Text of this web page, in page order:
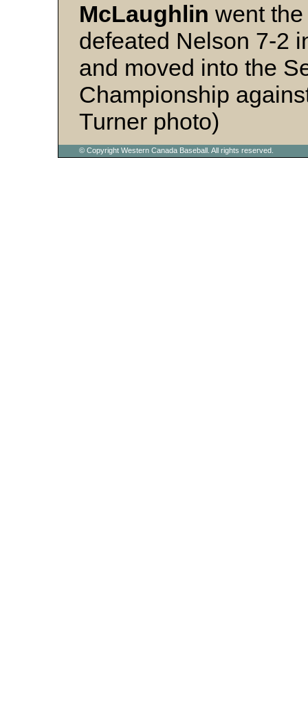
McLaughlin went
defeated Nelson 7-2
and moved into the
Championship
Turner photo)
© Copyright Western Canada Baseball. All rights reserved.